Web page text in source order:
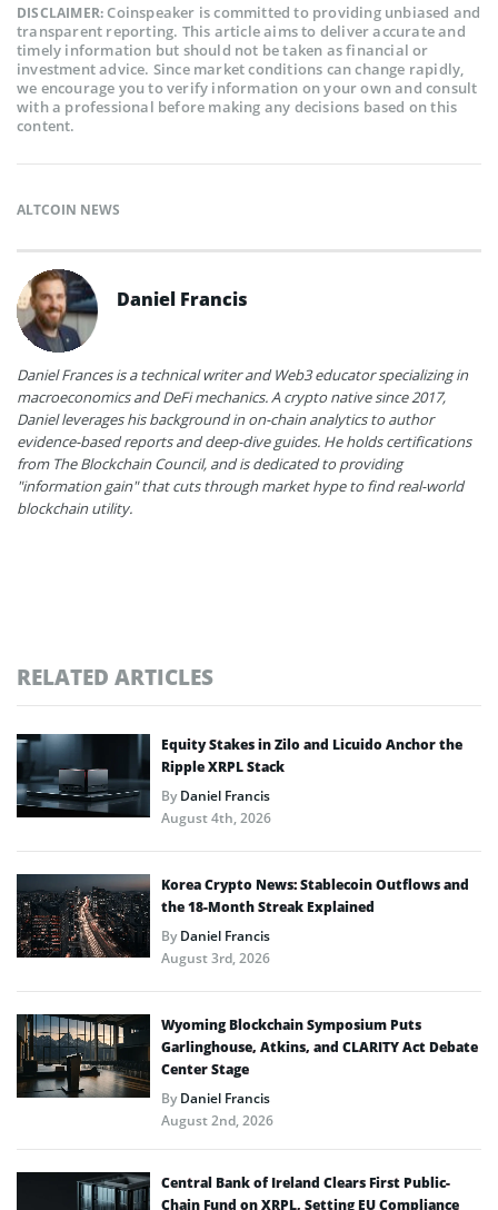
DISCLAIMER:Coinspeaker is committed to providing unbiased and
transparent reporting. This article aims to deliver accurate and
timely information but should not be taken as financial or
investment advice. Since market conditions can change rapidly,
we encourage you to verify information on your own and consult
with a professional before making any decisions based on this
content.
ALTCOIN NEWS
Daniel Francis
Daniel Frances is a technical writer and Web3 educator specializing in
macroeconomics and DeFi mechanics. A crypto native since 2017,
Daniel leverages his background in on-chain analytics to author
evidence-based reports and deep-dive guides. He holds certifications
from The Blockchain Council, and is dedicated to providing
"information gain" that cuts through market hype to find real-world
blockchain utility.
RELATED ARTICLES
Equity Stakes in Zilo and Licuido Anchor the
Ripple XRPL Stack
ByDaniel Francis
August 4th, 2026
Korea Crypto News: Stablecoin Outflows and
the 18-Month Streak Explained
ByDaniel Francis
August 3rd, 2026
Wyoming Blockchain Symposium Puts
Garlinghouse, Atkins, and CLARITY Act Debate
Center Stage
ByDaniel Francis
August 2nd, 2026
Central Bank of Ireland Clears First Public-
Chain Fund on XRPL, Setting EU Compliance